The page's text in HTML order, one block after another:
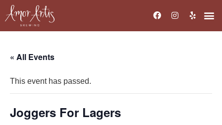
« All Events
This event has passed.
Joggers For Lagers